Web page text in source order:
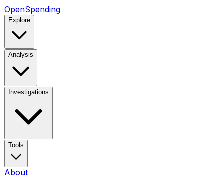
OpenSpending
Explore
Analysis
Investigations
Tools
About